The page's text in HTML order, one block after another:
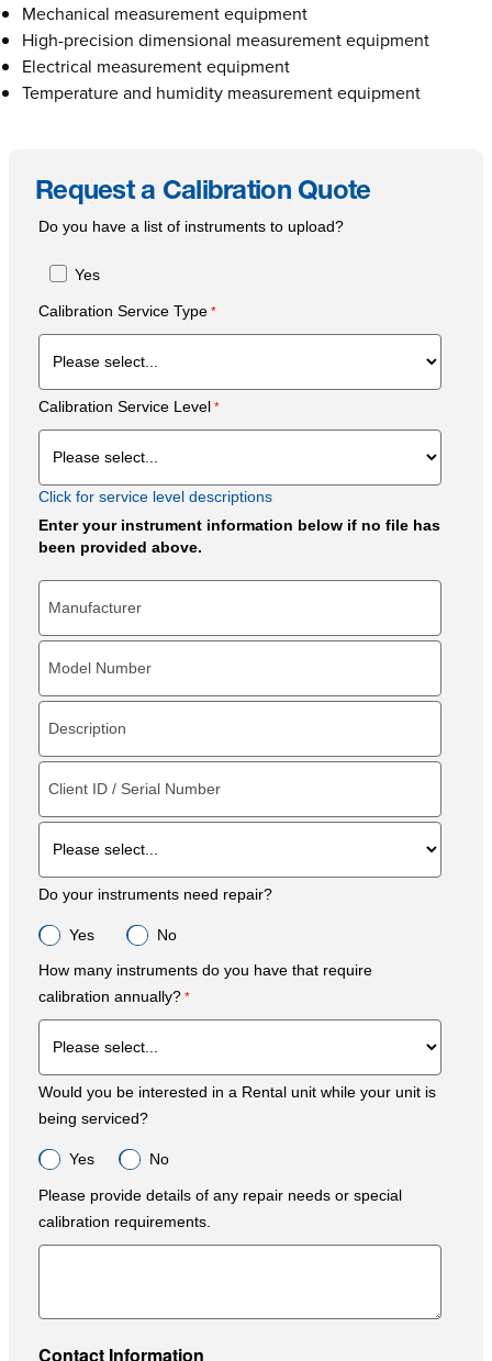
Mechanical measurement equipment
High-precision dimensional measurement equipment
Electrical measurement equipment
Temperature and humidity measurement equipment
Request a Calibration Quote
Do you have a list of instruments to upload?
Yes
Calibration Service Type
Calibration Service Level
Click for service level descriptions
Enter your instrument information below if no file has
been provided above.
Do your instruments need repair?
Yes No
How many instruments do you have that require
calibration annually?
Would you be interested in a Rental unit while your unit is
being serviced?
Yes No
Please provide details of any repair needs or special
calibration requirements.
Contact Information